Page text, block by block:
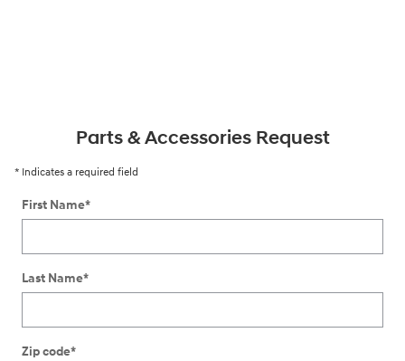
Parts & Accessories Request
* Indicates a required field
First Name*
Last Name*
Zip code*